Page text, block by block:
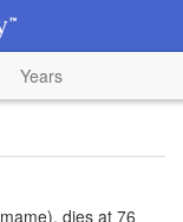
Years
dies at 76